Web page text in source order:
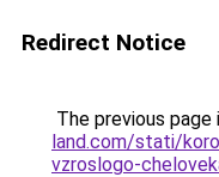
Redirect Notice
The previous
land.com/stati/
vzroslogo-